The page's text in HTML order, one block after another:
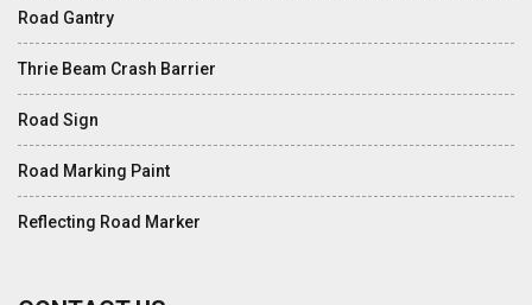
Road Gantry
Thrie Beam Crash Barrier
Road Sign
Road Marking Paint
Reflecting Road Marker